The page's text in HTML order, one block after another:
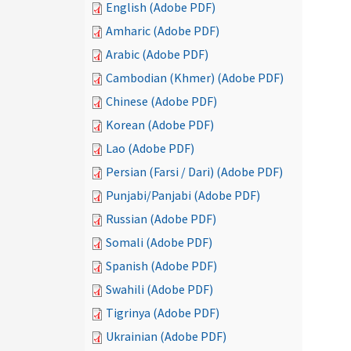
English (Adobe PDF)
Amharic (Adobe PDF)
Arabic (Adobe PDF)
Cambodian (Khmer) (Adobe PDF)
Chinese (Adobe PDF)
Korean (Adobe PDF)
Lao (Adobe PDF)
Persian (Farsi / Dari) (Adobe PDF)
Punjabi/Panjabi (Adobe PDF)
Russian (Adobe PDF)
Somali (Adobe PDF)
Spanish (Adobe PDF)
Swahili (Adobe PDF)
Tigrinya (Adobe PDF)
Ukrainian (Adobe PDF)